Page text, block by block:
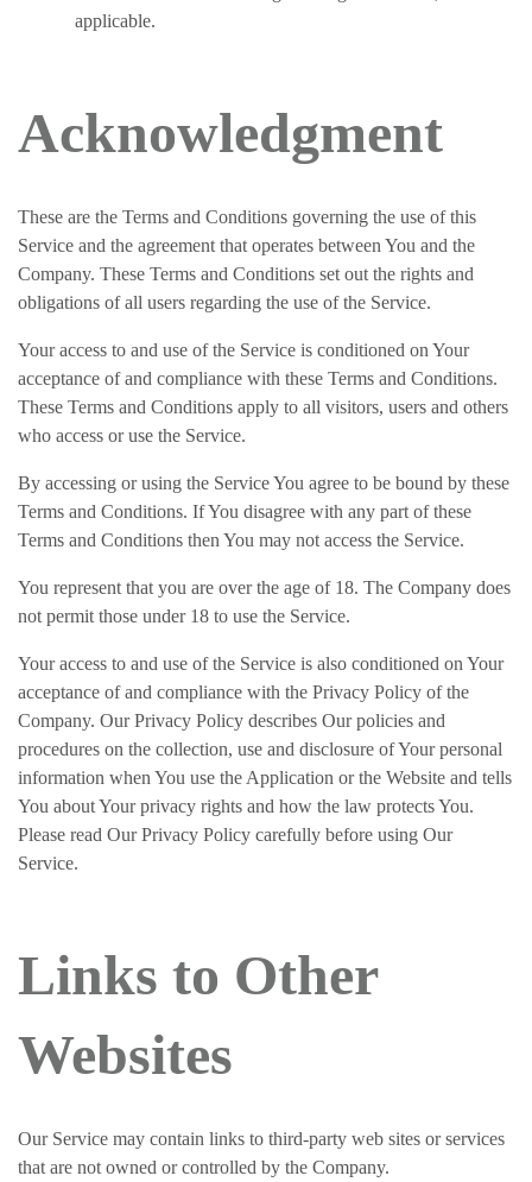
applicable.
Acknowledgment
These are the Terms and Conditions governing the use of this
Service and the agreement that operates between You and the
Company. These Terms and Conditions set out the rights and
obligations of all users regarding the use of the Service.
Your access to and use of the Service is conditioned on Your
acceptance of and compliance with these Terms and Conditions.
These Terms and Conditions apply to all visitors, users and others
who access or use the Service.
By accessing or using the Service You agree to be bound by these
Terms and Conditions. If You disagree with any part of these
Terms and Conditions then You may not access the Service.
You represent that you are over the age of 18. The Company does
not permit those under 18 to use the Service.
Your access to and use of the Service is also conditioned on Your
acceptance of and compliance with the Privacy Policy of the
Company. Our Privacy Policy describes Our policies and
procedures on the collection, use and disclosure of Your personal
information when You use the Application or the Website and tells
You about Your privacy rights and how the law protects You.
Please read Our Privacy Policy carefully before using Our
Service.
Links to Other
Websites
Our Service may contain links to third-party web sites or services
that are not owned or controlled by the Company.